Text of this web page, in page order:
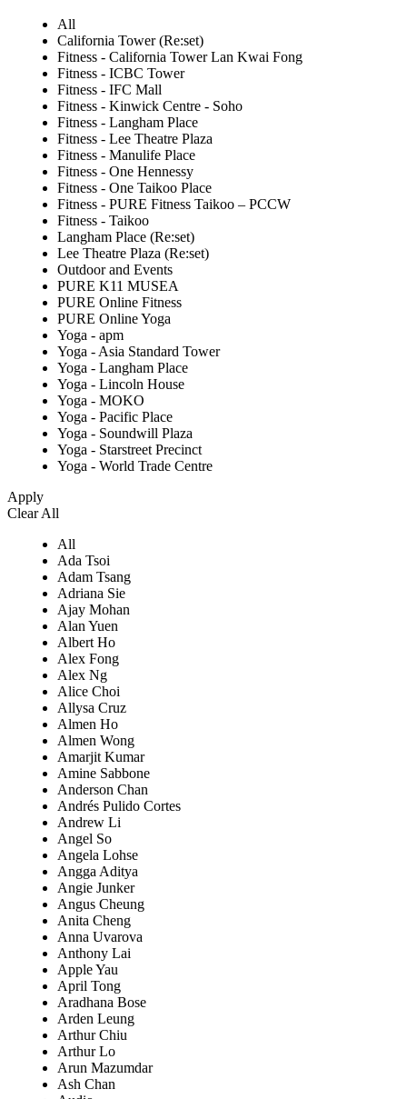
All
California Tower (Re:set)
Fitness - California Tower Lan Kwai Fong
Fitness - ICBC Tower
Fitness - IFC Mall
Fitness - Kinwick Centre - Soho
Fitness - Langham Place
Fitness - Lee Theatre Plaza
Fitness - Manulife Place
Fitness - One Hennessy
Fitness - One Taikoo Place
Fitness - PURE Fitness Taikoo – PCCW
Fitness - Taikoo
Langham Place (Re:set)
Lee Theatre Plaza (Re:set)
Outdoor and Events
PURE K11 MUSEA
PURE Online Fitness
PURE Online Yoga
Yoga - apm
Yoga - Asia Standard Tower
Yoga - Langham Place
Yoga - Lincoln House
Yoga - MOKO
Yoga - Pacific Place
Yoga - Soundwill Plaza
Yoga - Starstreet Precinct
Yoga - World Trade Centre
Apply
Clear All
All
Ada Tsoi
Adam Tsang
Adriana Sie
Ajay Mohan
Alan Yuen
Albert Ho
Alex Fong
Alex Ng
Alice Choi
Allysa Cruz
Almen Ho
Almen Wong
Amarjit Kumar
Amine Sabbone
Anderson Chan
Andrés Pulido Cortes
Andrew Li
Angel So
Angela Lohse
Angga Aditya
Angie Junker
Angus Cheung
Anita Cheng
Anna Uvarova
Anthony Lai
Apple Yau
April Tong
Aradhana Bose
Arden Leung
Arthur Chiu
Arthur Lo
Arun Mazumdar
Ash Chan